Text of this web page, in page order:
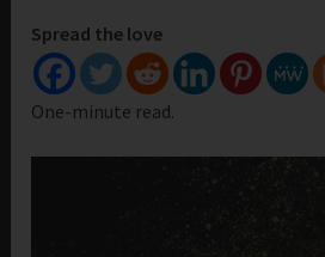
Spread the love
One-minute read.